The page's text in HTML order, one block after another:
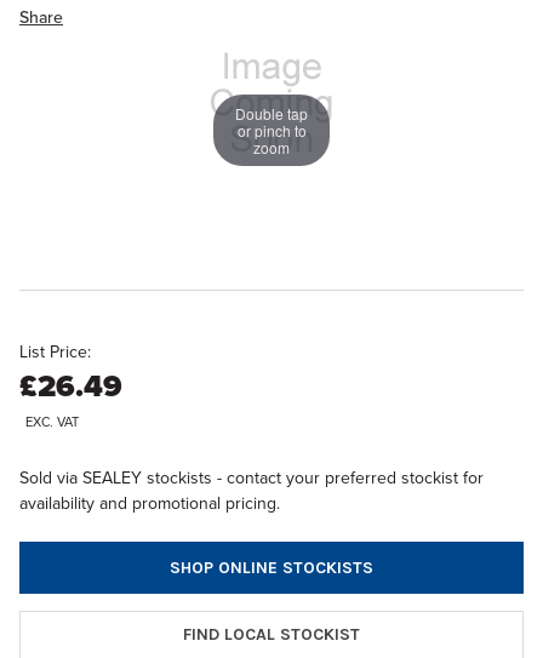
Share
Double tap
or pinch to
zoom
List Price:
£26.49
EXC. VAT
Sold via SEALEY stockists - contact your preferred stockist for
availability and promotional pricing.
SHOP ONLINE STOCKISTS
FIND LOCAL STOCKIST